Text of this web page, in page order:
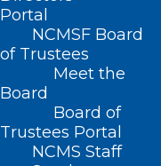
Portal
NCMSF Board
of Trustees
Meet the
Board
Board of
Trustees Portal
NCMS Staff
SOCIETY NEWS